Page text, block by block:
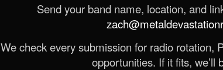
Send your band name, location, and
We check every submission for radio rotation,
opportunities. If it fits, we’ll